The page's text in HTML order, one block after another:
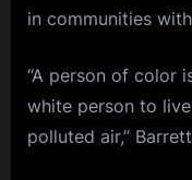
in communities
“A person of color
white person to
polluted air,”